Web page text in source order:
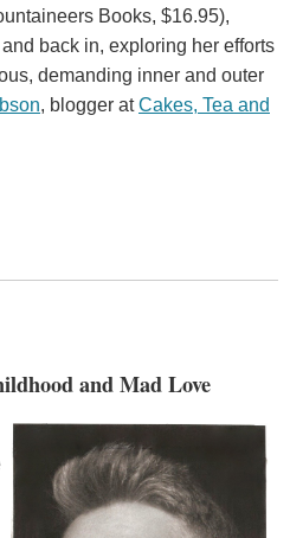
Books, $16.95),
back in, exploring her efforts
demanding inner and outer
, blogger atCakes, Tea and
and Mad Love